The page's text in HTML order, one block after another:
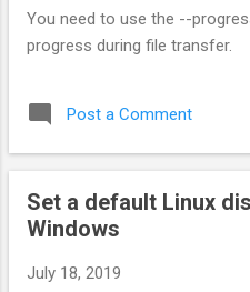
You need to use the --
progress during file transfer.
Post a Comment
Set a default Linux
Windows
July 18, 2019